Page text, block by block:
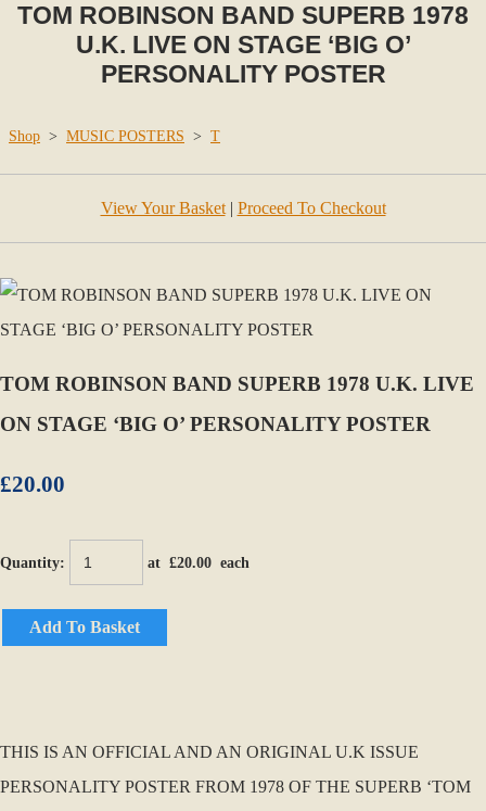
TOM ROBINSON BAND SUPERB 1978
U.K. LIVE ON STAGE ‘BIG O’
PERSONALITY POSTER
Shop > MUSIC POSTERS > T
View Your Basket| Proceed To Checkout
TOM ROBINSON BAND SUPERB 1978 U.K. LIVE
ON STAGE ‘BIG O’ PERSONALITY POSTER
£20.00
Quantity: at £20.00 each
Add To Basket
THIS IS AN OFFICIAL AND AN ORIGINAL U.K ISSUE
PERSONALITY POSTER FROM 1978 OF THE SUPERB ‘TOM